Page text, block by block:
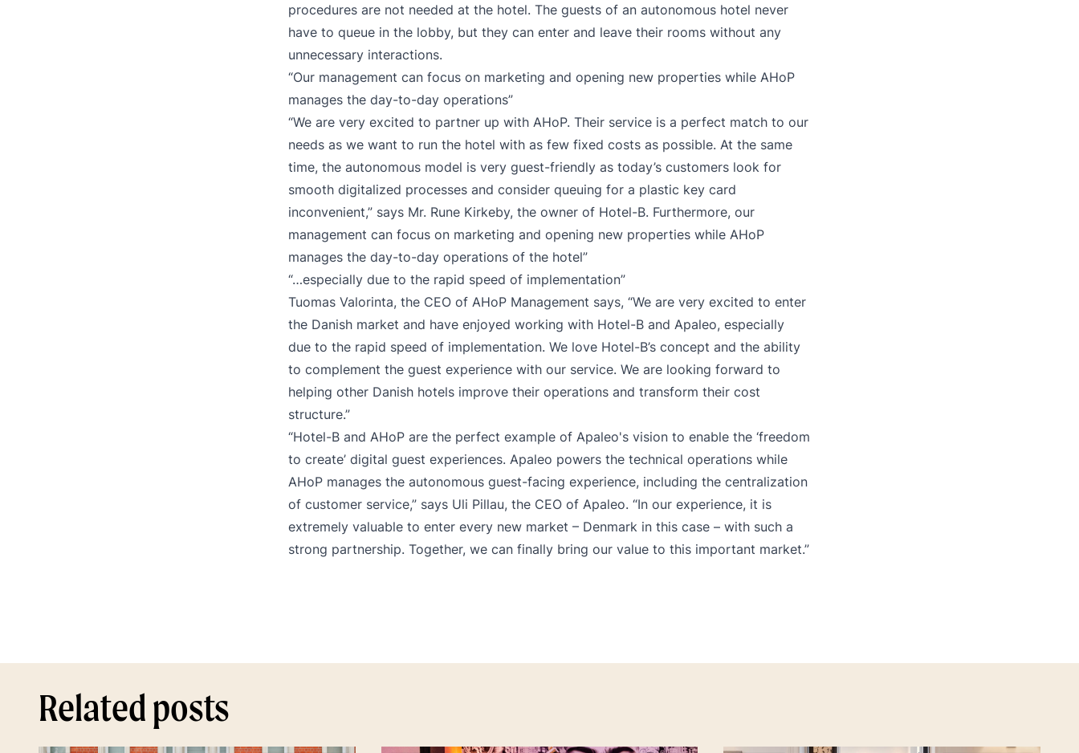
procedures are not needed at the hotel. The guests of an autonomous hotel never
have to queue in the lobby, but they can enter and leave their rooms without any
unnecessary interactions.
“Our management can focus on marketing and opening new properties while AHoP
manages the day-to-day operations”
“We are very excited to partner up with AHoP. Their service is a perfect match to our
needs as we want to run the hotel with as few fixed costs as possible. At the same
time, the autonomous model is very guest-friendly as today’s customers look for
smooth digitalized processes and consider queuing for a plastic key card
inconvenient,” says Mr. Rune Kirkeby, the owner of Hotel-B. Furthermore, our
management can focus on marketing and opening new properties while AHoP
manages the day-to-day operations of the hotel”
“…especially due to the rapid speed of implementation”
Tuomas Valorinta, the CEO of AHoP Management says, “We are very excited to enter
the Danish market and have enjoyed working with Hotel-B and Apaleo, especially
due to the rapid speed of implementation. We love Hotel-B’s concept and the ability
to complement the guest experience with our service. We are looking forward to
helping other Danish hotels improve their operations and transform their cost
structure.”
“Hotel-B and AHoP are the perfect example of Apaleo's vision to enable the ‘freedom
to create’ digital guest experiences. Apaleo powers the technical operations while
AHoP manages the autonomous guest-facing experience, including the centralization
of customer service,” says Uli Pillau, the CEO of Apaleo. “In our experience, it is
extremely valuable to enter every new market – Denmark in this case – with such a
strong partnership. Together, we can finally bring our value to this important market.”
Related posts